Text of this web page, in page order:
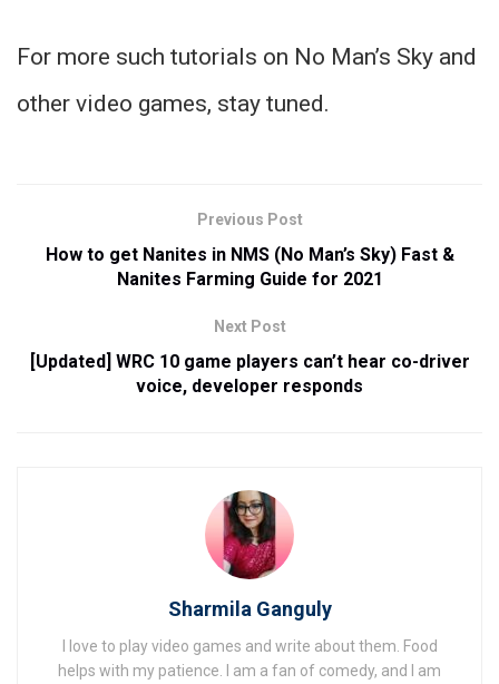
For more such tutorials on No Man’s Sky and
other video games, stay tuned.
Previous Post
How to get Nanites in NMS (No Man’s Sky) Fast &
Nanites Farming Guide for 2021
Next Post
[Updated] WRC 10 game players can’t hear co-driver
voice, developer responds
Sharmila Ganguly
I love to play video games and write about them. Food
helps with my patience. I am a fan of comedy, and I am